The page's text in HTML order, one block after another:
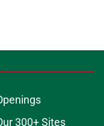
300+ Sites